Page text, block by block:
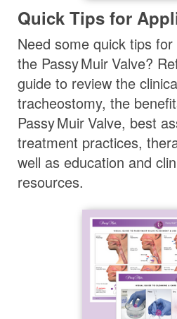
Quick Tips for
Need some quick tips
the Passy MuirValve?
guide to review the
tracheostomy, the
Passy MuirValve, best
treatment practices,
well as education and
resources.